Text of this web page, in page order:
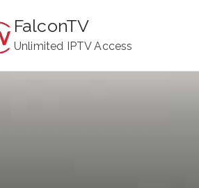
FalconTV
Unlimited IPTV Access